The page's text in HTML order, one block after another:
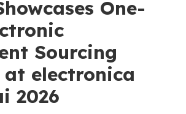
One-
Sourcing
at electronica
2026